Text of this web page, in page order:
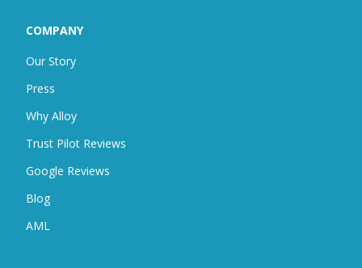
COMPANY
Our Story
Press
Why Alloy
Trust Pilot Reviews
Google Reviews
Blog
AML